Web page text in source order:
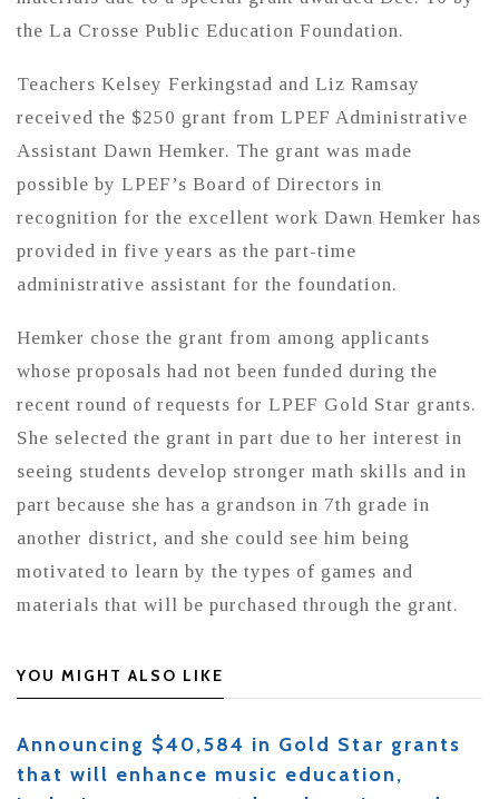
the La Crosse Public Education Foundation.
Teachers Kelsey Ferkingstad and Liz Ramsay
received the $250 grant from LPEF Administrative
Assistant Dawn Hemker. The grant was made
possible by LPEF’s Board of Directors in
recognition for the excellent work Dawn Hemker has
provided in five years as the part-time
administrative assistant for the foundation.
Hemker chose the grant from among applicants
whose proposals had not been funded during the
recent round of requests for LPEF Gold Star grants.
She selected the grant in part due to her interest in
seeing students develop stronger math skills and in
part because she has a grandson in 7th grade in
another district, and she could see him being
motivated to learn by the types of games and
materials that will be purchased through the grant.
YOU MIGHT ALSO LIKE
Announcing $40,584 in Gold Star grants
that will enhance music education,